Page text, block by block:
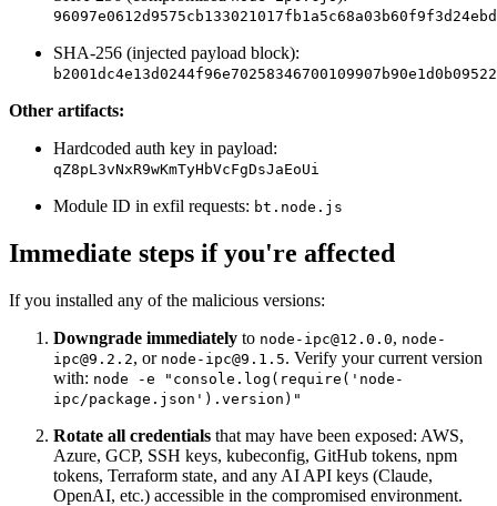
Chainguard Actions
SHA-256 (injected payload block):
Other artifacts:
Hardcoded auth key in payload:
qZ8pL3vNxR9wKmTyHbVcFgDsJaEoUi
Module ID in exfil requests: bt.node.js
Immediate steps if you're affected
If you installed any of the malicious versions:
Downgrade immediately to node-ipc@12.0.0, node-
ipc@9.2.2, or node-ipc@9.1.5. Verify your current version
with: node -e "console.log(require('node-
ipc/package.json').version)"
Rotate all credentials that may have been exposed: AWS,
Azure, GCP, SSH keys, kubeconfig, GitHub tokens, npm
tokens, Terraform state, and any AI API keys (Claude,
OpenAI, etc.) accessible in the compromised environment.